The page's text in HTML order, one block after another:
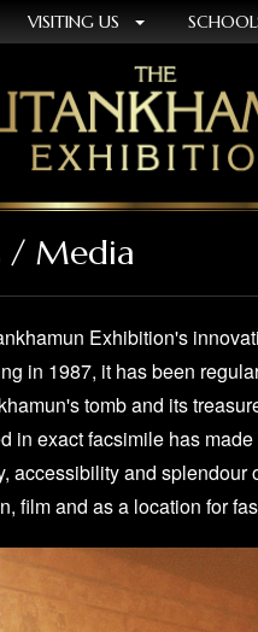
VISITING US
/ Media
Exhibition's
in 1987, it has been
tomb and its
in exact facsimile has
accessibility and splendour
film and as a location for